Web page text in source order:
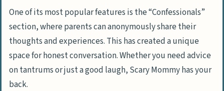
One of its most popular features is the “Confessionals”
section, where parents can anonymously share their
thoughts and experiences. This has created a unique
space for honest conversation. Whether you need advice
on tantrums or just a good laugh, Scary Mommy has your
back.